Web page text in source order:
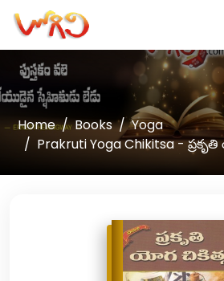
Home Books
Yoga
Prakruti Yoga Chikitsa -